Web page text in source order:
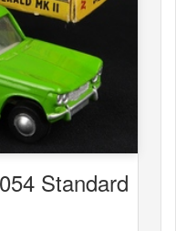
Standard